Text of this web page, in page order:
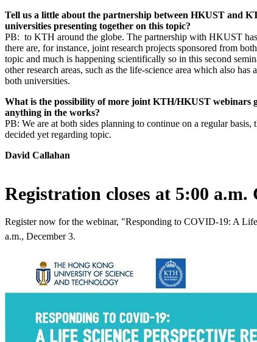
Tell us a little about the partnership between HKUST and
universities presenting together on this topic?
PB: to KTH around the globe. The partnership with HKUST
there are, for instance, joint research projects sponsored from
topic and much is happening scientifically so in this second
other research areas, such as the life-science area which also has
both universities.
What is the possibility of more joint KTH/HKUST webinars
anything in the works?
PB: We are at both sides planning to continue on a regular basis,
decided yet regarding topic.
David Callahan
Registration closes at 5:00 a.m.
Register now for the webinar, "Responding to COVID-19: A
a.m., December 3.